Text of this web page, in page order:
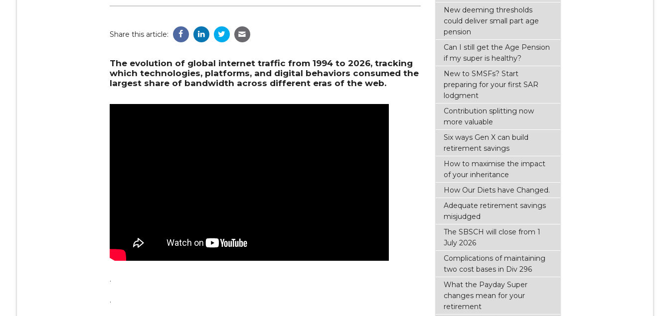
Share this article:
The evolution of global internet traffic from 1994 to 2026, tracking
which technologies, platforms, and digital behaviors consumed the
largest share of bandwidth across different eras of the web.
.
.
New deeming thresholds
could deliver small part age
pension
Can I still get the Age Pension
if my super is healthy?
New to SMSFs? Start
preparing for your first SAR
lodgment
Contribution splitting now
more valuable
Six ways Gen X can build
retirement savings
How to maximise the impact
of your inheritance
How Our Diets have Changed.
Adequate retirement savings
misjudged
The SBSCH will close from 1
July 2026
Complications of maintaining
two cost bases in Div 296
What the Payday Super
changes mean for your
retirement